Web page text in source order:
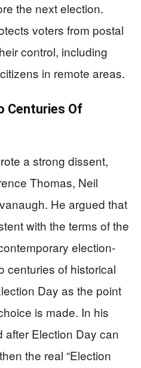
the next election.
voters from postal
control, including
in remote areas.
Centuries Of
a strong dissent,
Thomas, Neil
He argued that
with the terms of the
election-
centuries of historical
Day as the point
is made. In his
after Election Day can
the real “Election